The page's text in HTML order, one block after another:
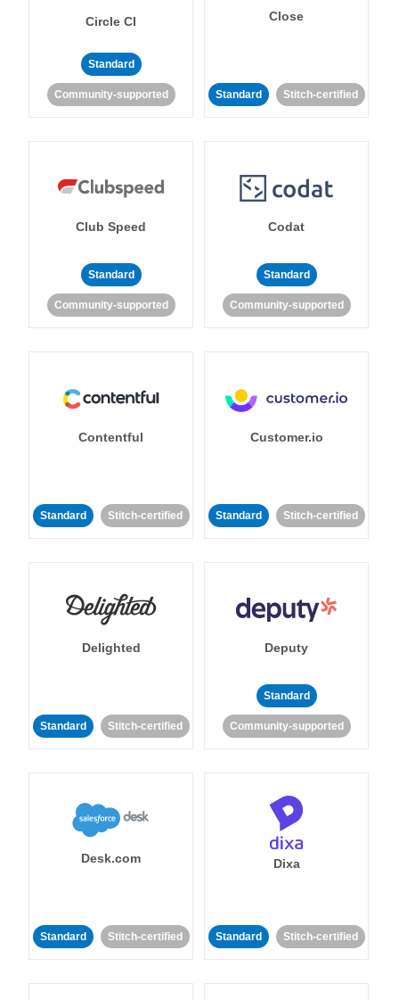
Circle CI
Standard
Community-supported
Close
Standard Stitch-certified
Club Speed
Standard
Community-supported
Codat
Standard
Community-supported
Contentful
Standard Stitch-certified
Customer.io
Standard Stitch-certified
Delighted
Standard Stitch-certified
Deputy
Standard
Community-supported
Desk.com
Standard Stitch-certified
Dixa
Standard Stitch-certified